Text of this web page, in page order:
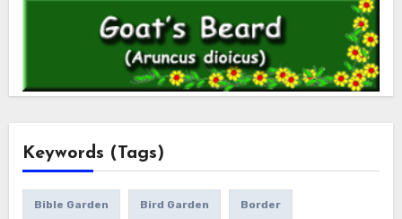
Keywords (Tags)
Bible Garden Bird Garden Border